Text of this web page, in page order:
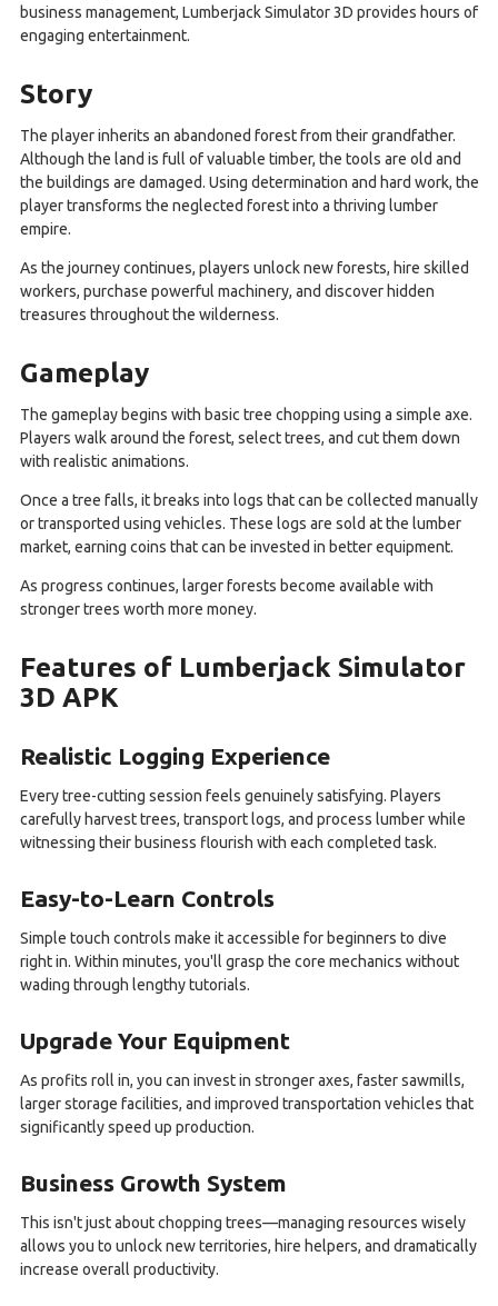
business management, Lumberjack Simulator 3D provides hours of
engaging entertainment.
Story
The player inherits an abandoned forest from their grandfather.
Although the land is full of valuable timber, the tools are old and
the buildings are damaged. Using determination and hard work, the
player transforms the neglected forest into a thriving lumber
empire.
As the journey continues, players unlock new forests, hire skilled
workers, purchase powerful machinery, and discover hidden
treasures throughout the wilderness.
Gameplay
The gameplay begins with basic tree chopping using a simple axe.
Players walk around the forest, select trees, and cut them down
with realistic animations.
Once a tree falls, it breaks into logs that can be collected manually
or transported using vehicles. These logs are sold at the lumber
market, earning coins that can be invested in better equipment.
As progress continues, larger forests become available with
stronger trees worth more money.
Features of Lumberjack Simulator
3D APK
Realistic Logging Experience
Every tree-cutting session feels genuinely satisfying. Players
carefully harvest trees, transport logs, and process lumber while
witnessing their business flourish with each completed task.
Easy-to-Learn Controls
Simple touch controls make it accessible for beginners to dive
right in. Within minutes, you'll grasp the core mechanics without
wading through lengthy tutorials.
Upgrade Your Equipment
As profits roll in, you can invest in stronger axes, faster sawmills,
larger storage facilities, and improved transportation vehicles that
significantly speed up production.
Business Growth System
This isn't just about chopping trees—managing resources wisely
allows you to unlock new territories, hire helpers, and dramatically
increase overall productivity.